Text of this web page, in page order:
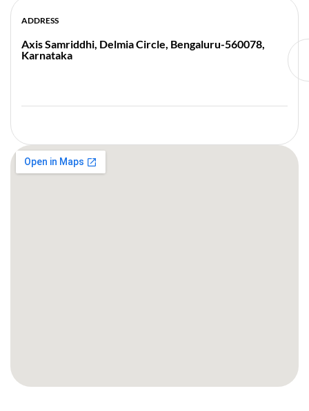
ADDRESS
Axis Samriddhi, Delmia Circle, Bengaluru-560078,
Karnataka